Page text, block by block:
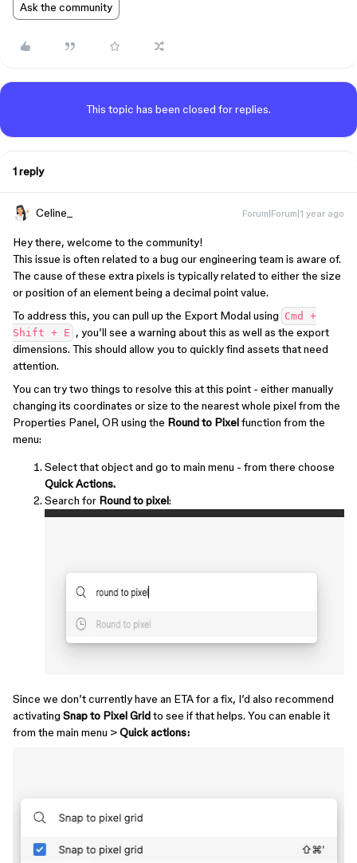
Ask the community
This topic has been closed for replies.
1 reply
Celine_ Forum|Forum|1 year ago
Hey there, welcome to the community!
This issue is often related to a bug our engineering team is aware of.
The cause of these extra pixels is typically related to either the size
or position of an element being a decimal point value.
To address this, you can pull up the Export Modal using Cmd +
Shift + E , you’ll see a warning about this as well as the export
dimensions. This should allow you to quickly find assets that need
attention.
You can try two things to resolve this at this point - either manually
changing its coordinates or size to the nearest whole pixel from the
Properties Panel, OR using the Round to Pixelfunction from the
menu:
Select that object and go to main menu - from there choose
Quick Actions.
Search for Round to pixel:
Since we don’t currently have an ETA for a fix, I’d also recommend
activating Snap to Pixel Gridto see if that helps. You can enable it
from the main menu >Quick actions: